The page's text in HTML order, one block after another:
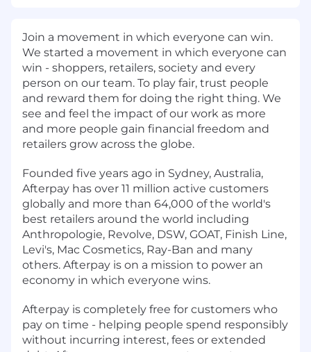
Join a movement in which everyone can win.
We started a movement in which everyone can
win - shoppers, retailers, society and every
person on our team. To play fair, trust people
and reward them for doing the right thing. We
see and feel the impact of our work as more
and more people gain financial freedom and
retailers grow across the globe.
Founded five years ago in Sydney, Australia,
Afterpay has over 11 million active customers
globally and more than 64,000 of the world's
best retailers around the world including
Anthropologie, Revolve, DSW, GOAT, Finish Line,
Levi's, Mac Cosmetics, Ray-Ban and many
others. Afterpay is on a mission to power an
economy in which everyone wins.
Afterpay is completely free for customers who
pay on time - helping people spend responsibly
without incurring interest, fees or extended